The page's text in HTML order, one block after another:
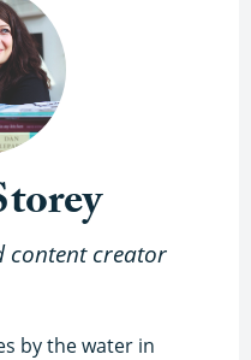
content creator
by the water in